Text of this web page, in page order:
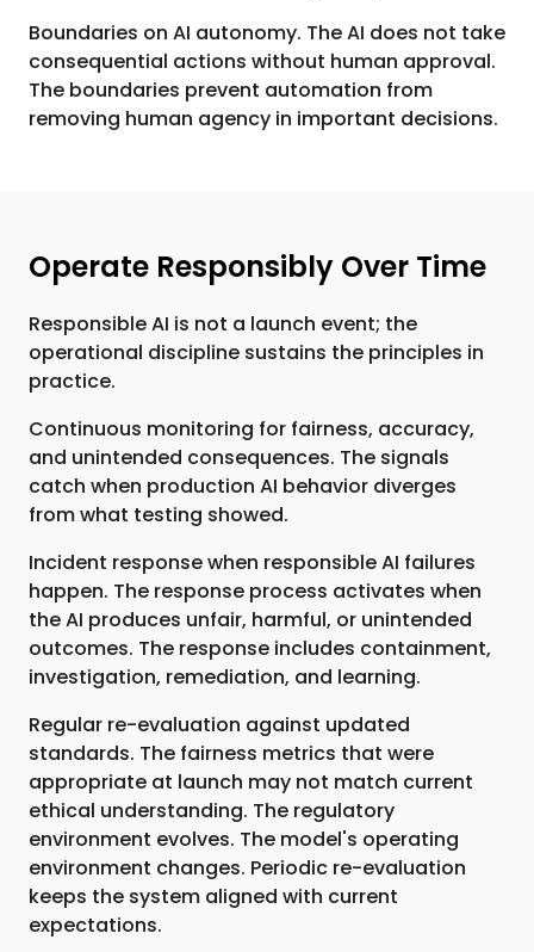
Boundaries on AI autonomy. The AI does not take
consequential actions without human approval.
The boundaries prevent automation from
removing human agency in important decisions.
Operate Responsibly Over Time
Responsible AI is not a launch event; the
operational discipline sustains the principles in
practice.
Continuous monitoring for fairness, accuracy,
and unintended consequences. The signals
catch when production AI behavior diverges
from what testing showed.
Incident response when responsible AI failures
happen. The response process activates when
the AI produces unfair, harmful, or unintended
outcomes. The response includes containment,
investigation, remediation, and learning.
Regular re-evaluation against updated
standards. The fairness metrics that were
appropriate at launch may not match current
ethical understanding. The regulatory
environment evolves. The model's operating
environment changes. Periodic re-evaluation
keeps the system aligned with current
expectations.